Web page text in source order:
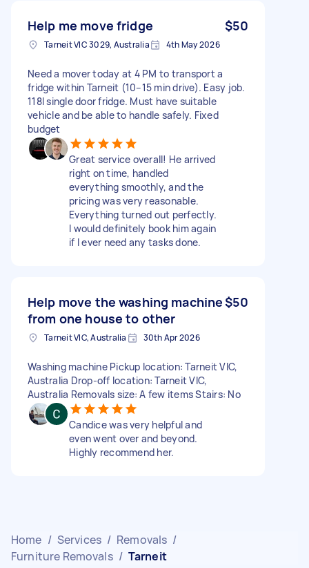
Help me move fridge $50
Tarneit VIC 3029, Australia 4th May 2026
Need a mover today at 4 PM to transport a
fridge within Tarneit (10–15 min drive). Easy job.
118l single door fridge. Must have suitable
vehicle and be able to handle safely. Fixed
budget
Great service overall! He arrived
right on time, handled
everything smoothly, and the
pricing was very reasonable.
Everything turned out perfectly.
I would definitely book him again
if I ever need any tasks done.
Help move the washing machine
from one house to other
$50
Tarneit VIC, Australia 30th Apr 2026
Washing machine Pickup location: Tarneit VIC,
Australia Drop-off location: Tarneit VIC,
Australia Removals size: A few items Stairs: No
Candice was very helpful and
even went over and beyond.
Highly recommend her.
Home / Services / Removals /
Furniture Removals / Tarneit